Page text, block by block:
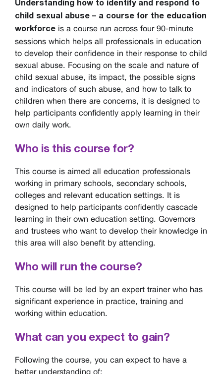
Understanding how to identify and respond to
child sexual abuse – a course for the education
workforce is a course run across four 90-minute
sessions which helps all professionals in education
to develop their confidence in their response to child
sexual abuse. Focusing on the scale and nature of
child sexual abuse, its impact, the possible signs
and indicators of such abuse, and how to talk to
children when there are concerns, it is designed to
help participants confidently apply learning in their
own daily work.
Who is this course for?
This course is aimed all education professionals
working in primary schools, secondary schools,
colleges and relevant education settings. It is
designed to help participants confidently cascade
learning in their own education setting. Governors
and trustees who want to develop their knowledge in
this area will also benefit by attending.
Who will run the course?
This course will be led by an expert trainer who has
significant experience in practice, training and
working within education.
What can you expect to gain?
Following the course, you can expect to have a
better understanding of: